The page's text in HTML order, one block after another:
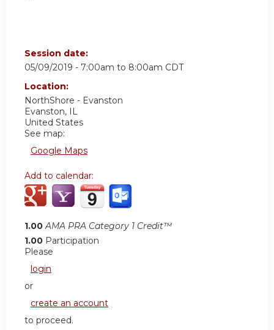
Session date:
05/09/2019 - 7:00am to 8:00am CDT
Location:
NorthShore - Evanston
Evanston, IL
United States
See map:
Google Maps
Add to calendar:
1.00 AMA PRA Category 1 Credit™
1.00 Participation
Please
login
or
create an account
to proceed.